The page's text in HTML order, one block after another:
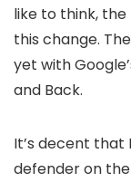
like to think,
this change.
yet with
and Back.
It’s decent that
defender on